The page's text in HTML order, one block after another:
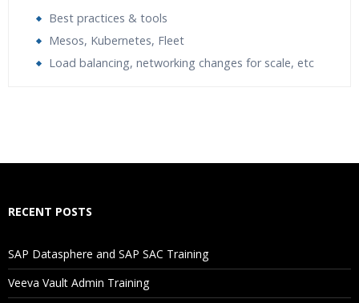
Best practices & tools
Mesos, Kubernetes, Fleet
Load balancing, networking changes for scale, etc
Will I Be Working On A Project?
RECENT POSTS
SAP Datasphere and SAP SAC Training
Veeva Vault Admin Training